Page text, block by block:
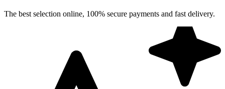
The best selection online, 100% secure payments and fast delivery.